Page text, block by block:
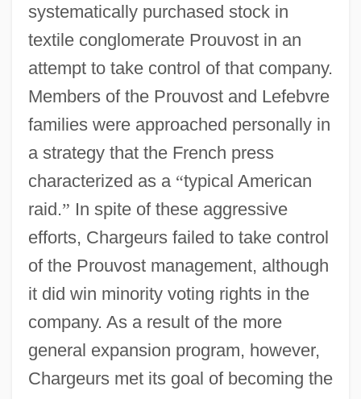
systematically purchased stock in
textile conglomerate Prouvost in an
attempt to take control of that company.
Members of the Prouvost and Lefebvre
families were approached personally in
a strategy that the French press
characterized as a “typical American
raid.” In spite of these aggressive
efforts, Chargeurs failed to take control
of the Prouvost management, although
it did win minority voting rights in the
company. As a result of the more
general expansion program, however,
Chargeurs met its goal of becoming the